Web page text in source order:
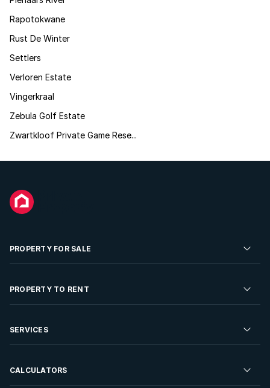
Rapotokwane
Rust De Winter
Settlers
Verloren Estate
Vingerkraal
Zebula Golf Estate
Zwartkloof Private Game Rese...
PROPERTY FOR SALE
Residential Property for Sale
Developments For Sale
PROPERTY TO RENT
Residential Property to Rent
Rent Your Property
SERVICES
Sell your Property
CALCULATORS